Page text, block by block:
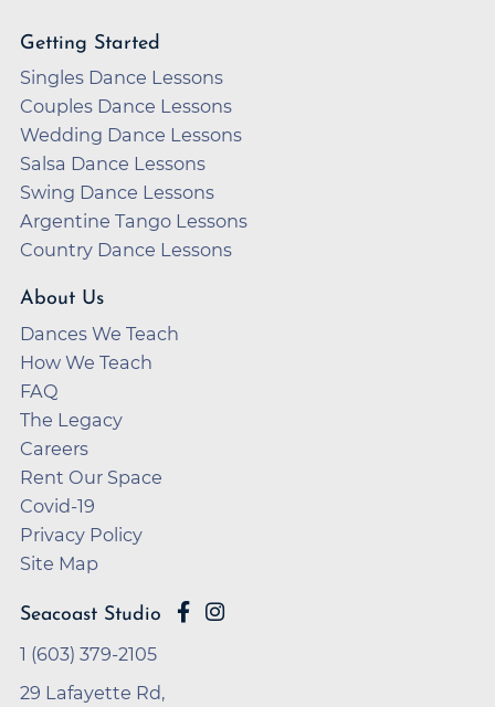
Getting Started
Singles Dance Lessons
Couples Dance Lessons
Wedding Dance Lessons
Salsa Dance Lessons
Swing Dance Lessons
Argentine Tango Lessons
Country Dance Lessons
About Us
Dances We Teach
How We Teach
FAQ
The Legacy
Careers
Rent Our Space
Covid-19
Privacy Policy
Site Map
Seacoast Studio
1 (603) 379-2105
29 Lafayette Rd,